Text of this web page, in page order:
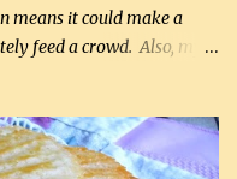
means it could make a
feed a crowd. Also, my
chicken, chopped (0.45
1 / 2 lb bacon, fried